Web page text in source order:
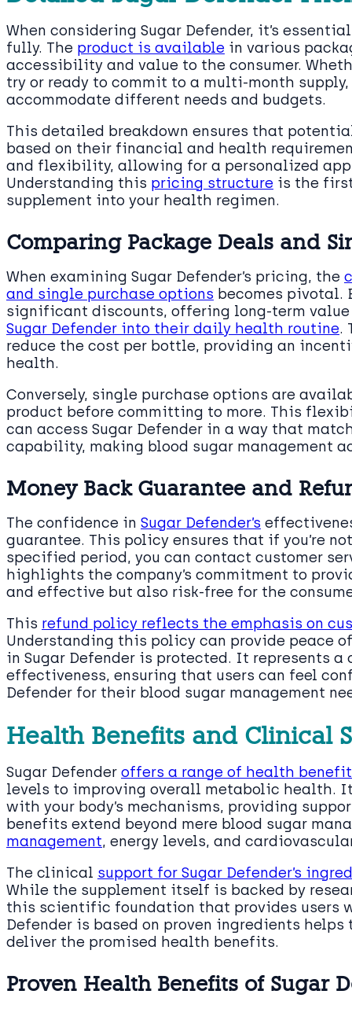
When considering Sugar Defender, it’s
fully. The product is available in various
accessibility and value to the consumer.
try or ready to commit to a multi-month
accommodate different needs and budgets.
This detailed breakdown ensures that
based on their financial and health
and flexibility, allowing for a personalized
Understanding this pricing structure is the
supplement into your health regimen.
Comparing Package Deals and
When examining Sugar Defender’s pricing, the
and single purchase options becomes pivotal.
significant discounts, offering long-term
Sugar Defender into their daily health routine.
reduce the cost per bottle, providing an
health.
Conversely, single purchase options are
product before committing to more. This
can access Sugar Defender in a way that
capability, making blood sugar management
Money Back Guarantee and
The confidence in Sugar Defender’s
guarantee. This policy ensures that if you’re
specified period, you can contact customer
highlights the company’s commitment to
and effective but also risk-free for the
This refund policy reflects the emphasis on
Understanding this policy can provide peace
in Sugar Defender is protected. It represents
effectiveness, ensuring that users can feel
Defender for their blood sugar management
Health Benefits and Clinical
Sugar Defender offers a range of health
levels to improving overall metabolic health.
with your body’s mechanisms, providing
benefits extend beyond mere blood sugar
management, energy levels, and
The clinical support for Sugar Defender’s
While the supplement itself is backed by
this scientific foundation that provides users
Defender is based on proven ingredients
deliver the promised health benefits.
Proven Health Benefits of Sugar